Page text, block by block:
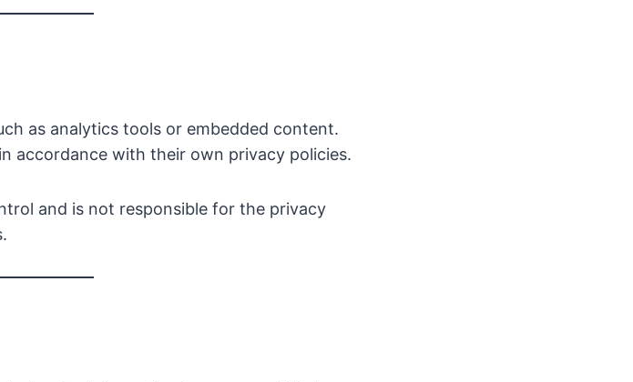
as analytics tools or embedded content.
accordance with their own privacy policies.
and is not responsible for the privacy